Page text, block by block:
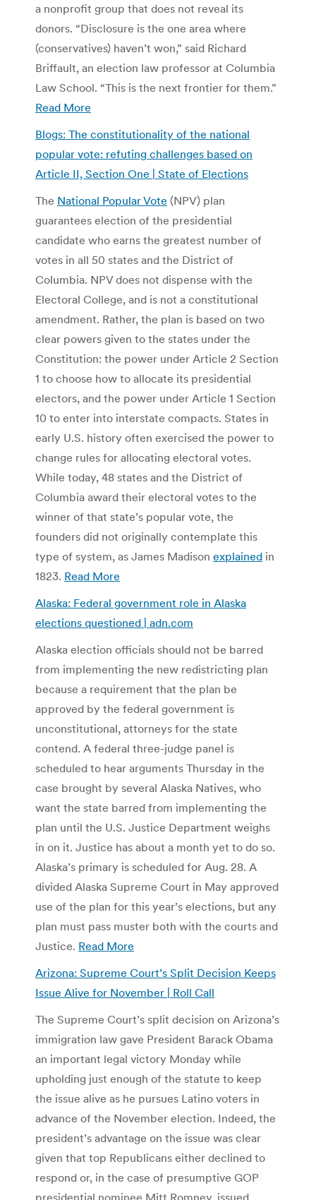
a nonprofit group that does not reveal its
donors. “Disclosure is the one area where
(conservatives) haven’t won,” said Richard
Briffault, an election law professor at Columbia
Law School. “This is the next frontier for them.”
Read More
Blogs: The constitutionality of the national
popular vote: refuting challenges based on
Article II, Section One | State of Elections
The National Popular Vote (NPV) plan
guarantees election of the presidential
candidate who earns the greatest number of
votes in all 50 states and the District of
Columbia. NPV does not dispense with the
Electoral College, and is not a constitutional
amendment. Rather, the plan is based on two
clear powers given to the states under the
Constitution: the power under Article 2 Section
1 to choose how to allocate its presidential
electors, and the power under Article 1 Section
10 to enter into interstate compacts. States in
early U.S. history often exercised the power to
change rules for allocating electoral votes.
While today, 48 states and the District of
Columbia award their electoral votes to the
winner of that state’s popular vote, the
founders did not originally contemplate this
type of system, as James Madison explained in
1823. Read More
Alaska: Federal government role in Alaska
elections questioned | adn.com
Alaska election officials should not be barred
from implementing the new redistricting plan
because a requirement that the plan be
approved by the federal government is
unconstitutional, attorneys for the state
contend. A federal three-judge panel is
scheduled to hear arguments Thursday in the
case brought by several Alaska Natives, who
want the state barred from implementing the
plan until the U.S. Justice Department weighs
in on it. Justice has about a month yet to do so.
Alaska’s primary is scheduled for Aug. 28. A
divided Alaska Supreme Court in May approved
use of the plan for this year’s elections, but any
plan must pass muster both with the courts and
Justice. Read More
Arizona: Supreme Court’s Split Decision Keeps
Issue Alive for November | Roll Call
The Supreme Court’s split decision on Arizona’s
immigration law gave President Barack Obama
an important legal victory Monday while
upholding just enough of the statute to keep
the issue alive as he pursues Latino voters in
advance of the November election. Indeed, the
president’s advantage on the issue was clear
given that top Republicans either declined to
respond or, in the case of presumptive GOP
presidential nominee Mitt Romney, issued